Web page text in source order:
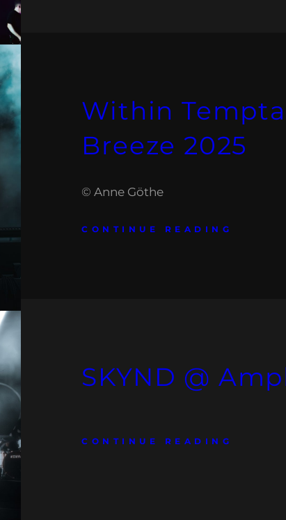
Within
Breeze 2025
© Anne Göthe
CONTINUE READING
SKYND @
CONTINUE READING